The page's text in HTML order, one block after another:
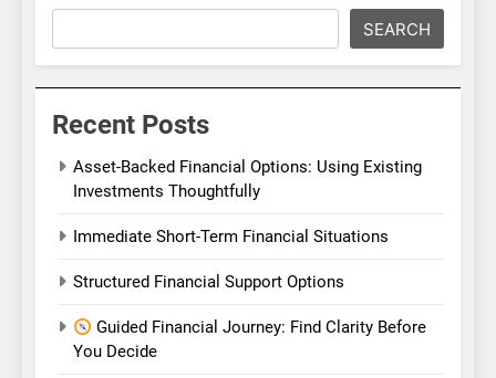
SEARCH
Recent Posts
Asset-Backed Financial Options: Using Existing
Investments Thoughtfully
Immediate Short-Term Financial Situations
Structured Financial Support Options
Guided Financial Journey: Find Clarity Before
You Decide